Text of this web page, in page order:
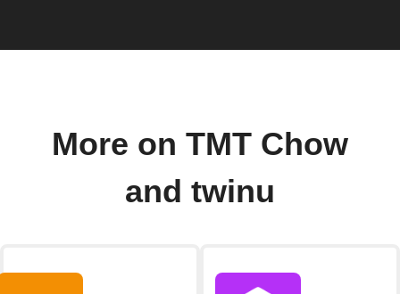
More on TMT Chow
and twinu